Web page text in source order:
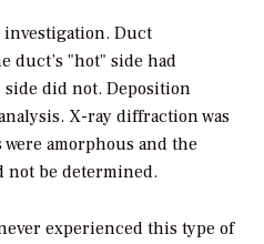
investigation. Duct
duct’s "hot" side had
did not. Deposition
X-ray diffraction was
amorphous and the
be determined.
experienced this type of